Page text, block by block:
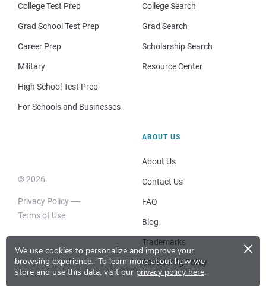
We use cookies to personalize and improve your
browsing experience. To learn more about how we
store and use this data, visit our privacy policy here.
×
College Test Prep
Grad School Test Prep
Career Prep
Military
High School Test Prep
For Schools and Businesses
College Search
Grad Search
Scholarship Search
Resource Center
© 2026
Privacy Policy
Terms of Use
ABOUT US
About Us
Contact Us
FAQ
Blog
Trademarks
Advertising Policy